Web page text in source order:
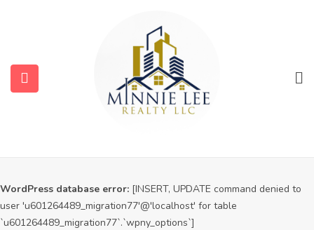
user 'u601264489_migration77'@'localhost' for table
`u601264489_migration77`.`wpny_options`]
INSERT INTO `wpny_options` (`option_name`,
`option_value`, `autoload`) VALUES
('_site_transient_timeout_wp_theme_files_patterns-
274c3c2934b1afe8de4f3e14ddbcf82f', '1786040559', 'off')
WordPress database error: [INSERT, UPDATE command denied to
user 'u601264489_migration77'@'localhost' for table
`u601264489_migration77`.`wpny_options`]